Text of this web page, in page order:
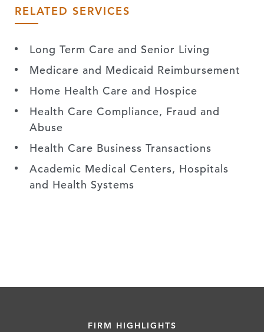
RELATED SERVICES
Long Term Care and Senior Living
Medicare and Medicaid Reimbursement
Home Health Care and Hospice
Health Care Compliance, Fraud and
Abuse
Health Care Business Transactions
Academic Medical Centers, Hospitals
and Health Systems
FIRM HIGHLIGHTS